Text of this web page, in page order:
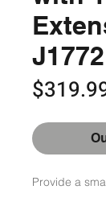
Provide a